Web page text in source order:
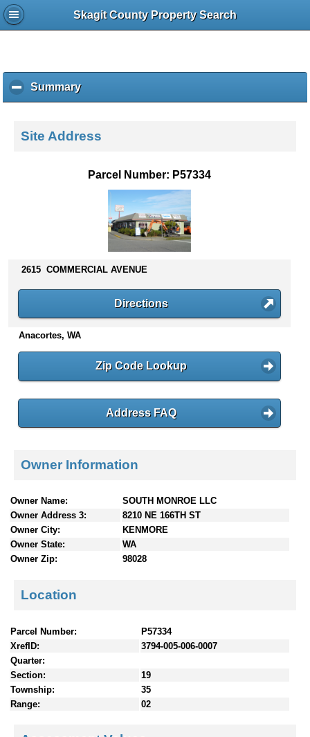
Skagit County Property Search
Summaryc
l
k
s
n
e
Site Address
Parcel Number: P57334
2615 COMMERCIAL AVENUE
Directions
Anacortes, WA
Zip Code Lookup
Address FAQ
Owner Information
Owner Name:
SOUTH MONROE LLC
Owner Address 3:
8210 NE 166TH ST
Owner City:
KENMORE
Owner State:
WA
Owner Zip:
98028
Location
Parcel Number:
P57334
XrefID:
3794-005-006-0007
Quarter:
Section:
19
Township:
35
Range:
02